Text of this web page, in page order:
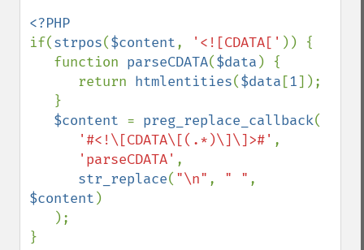
if(strpos($content, '<![CDATA[' )) {
   function
parseCDATA($data ) {
      return
htmlentities($data [1]);
$content = preg_replace_callback(
'#<!\[CDATA\[(.*)\]\]>#' ,
'parseCDATA' ,
str_replace( "\n" , " "
$content )